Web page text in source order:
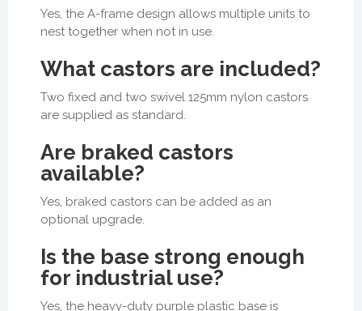
Yes, the A-frame design allows multiple units to
nest together when not in use.
What castors are included?
Two fixed and two swivel 125mm nylon castors
are supplied as standard.
Are braked castors
available?
Yes, braked castors can be added as an
optional upgrade.
Is the base strong enough
for industrial use?
Yes, the heavy-duty purple plastic base is